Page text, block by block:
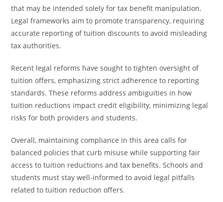
that may be intended solely for tax benefit manipulation.
Legal frameworks aim to promote transparency, requiring
accurate reporting of tuition discounts to avoid misleading
tax authorities.
Recent legal reforms have sought to tighten oversight of
tuition offers, emphasizing strict adherence to reporting
standards. These reforms address ambiguities in how
tuition reductions impact credit eligibility, minimizing legal
risks for both providers and students.
Overall, maintaining compliance in this area calls for
balanced policies that curb misuse while supporting fair
access to tuition reductions and tax benefits. Schools and
students must stay well-informed to avoid legal pitfalls
related to tuition reduction offers.